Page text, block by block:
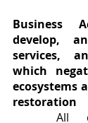
Business
develop,
services,
which
ecosystems
restoration